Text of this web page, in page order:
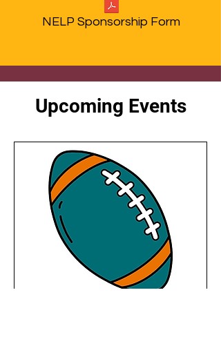
NELP Sponsorship Form
Upcoming Events